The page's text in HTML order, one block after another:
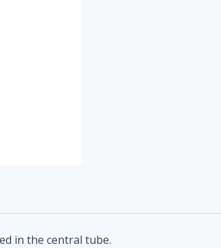
in the central tube.